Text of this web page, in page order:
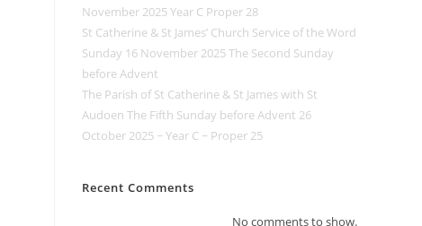
November 2025 Year C Proper 28
St Catherine & St James’ Church Service of the Word
Sunday 16 November 2025 The Second Sunday
before Advent
The Parish of St Catherine & St James with St
Audoen The Fifth Sunday before Advent 26
October 2025 ~ Year C ~ Proper 25
Recent Comments
No comments to show.